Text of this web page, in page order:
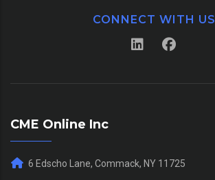
CONNECT WITH US
CME Online Inc
6 Edscho Lane, Commack, NY 11725